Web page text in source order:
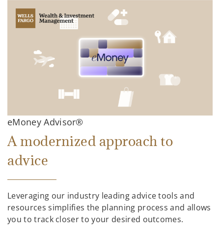
eMoney Advisor®
A modernized approach to
advice
Leveraging our industry leading advice tools and
resources simplifies the planning process and allows
you to track closer to your desired outcomes.